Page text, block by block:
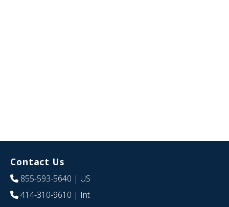
Contact Us
855-593-5640 | US
414-310-9610 | Int